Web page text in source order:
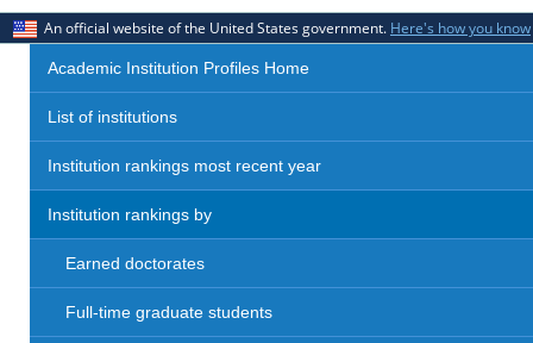
An official website of the United States government. Here's how you know
Academic Institution Profiles Home
List of institutions
Institution rankings most recent year
Institution rankings by
Earned doctorates
Full-time graduate students